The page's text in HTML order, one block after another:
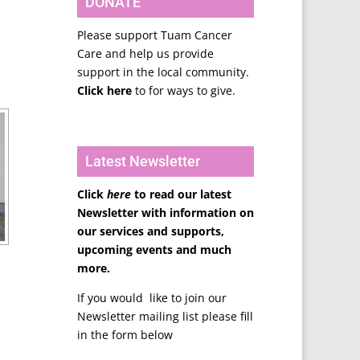
Please support Tuam Cancer
Care and help us provide
support in the local community.
Click hereto for ways to give.
Latest Newsletter
Click hereto read our latest
Newsletter with information on
our services and supports,
upcoming events and much
more.
If you would like to join our
Newsletter mailing list please fill
in the form below